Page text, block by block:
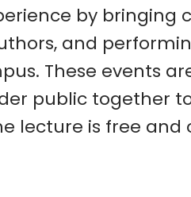
by bringing
and
These events
public together
lecture is free and